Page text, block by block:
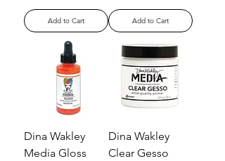
Add to Cart Add to Cart
Dina Wakley
Media Gloss
Dina Wakley
Clear Gesso